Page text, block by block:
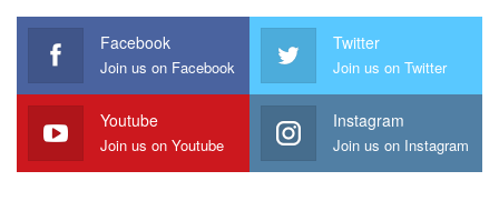
Facebook
Join us on Facebook
Twitter
Join us on Twitter
Youtube
Join us on Youtube
Instagram
Join us on Instagram